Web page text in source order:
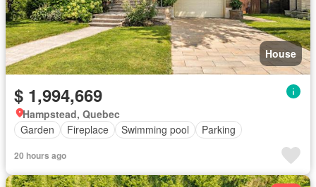
House
$ 1,994,669
Hampstead, Quebec
Garden
Fireplace Swimming pool Parking
20 hours ago